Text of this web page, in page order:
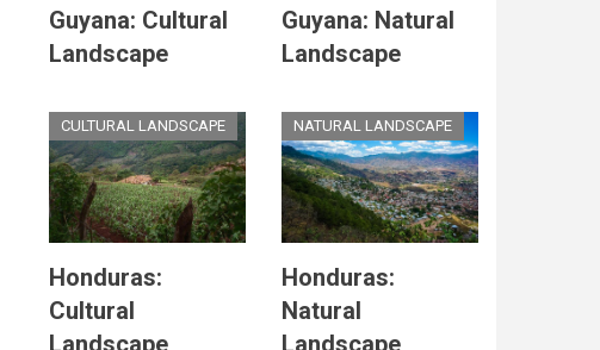
Guyana: Cultural
Landscape
Guyana: Natural
Landscape
CULTURAL LANDSCAPE
Honduras:
Cultural
Landscape
NATURAL LANDSCAPE
Honduras:
Natural
Landscape